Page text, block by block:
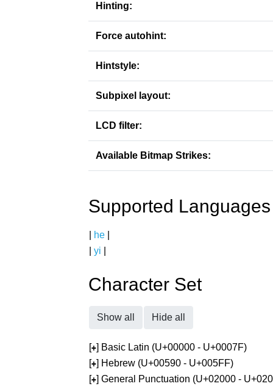
Hinting:
Force autohint:
Hintstyle:
Subpixel layout:
LCD filter:
Available Bitmap Strikes:
Supported Languages
he
yi
Character Set
Show all Hide all
[+] Basic Latin (U+00000 - U+0007F)
[+] Hebrew (U+00590 - U+005FF)
[+] General Punctuation (U+02000 -